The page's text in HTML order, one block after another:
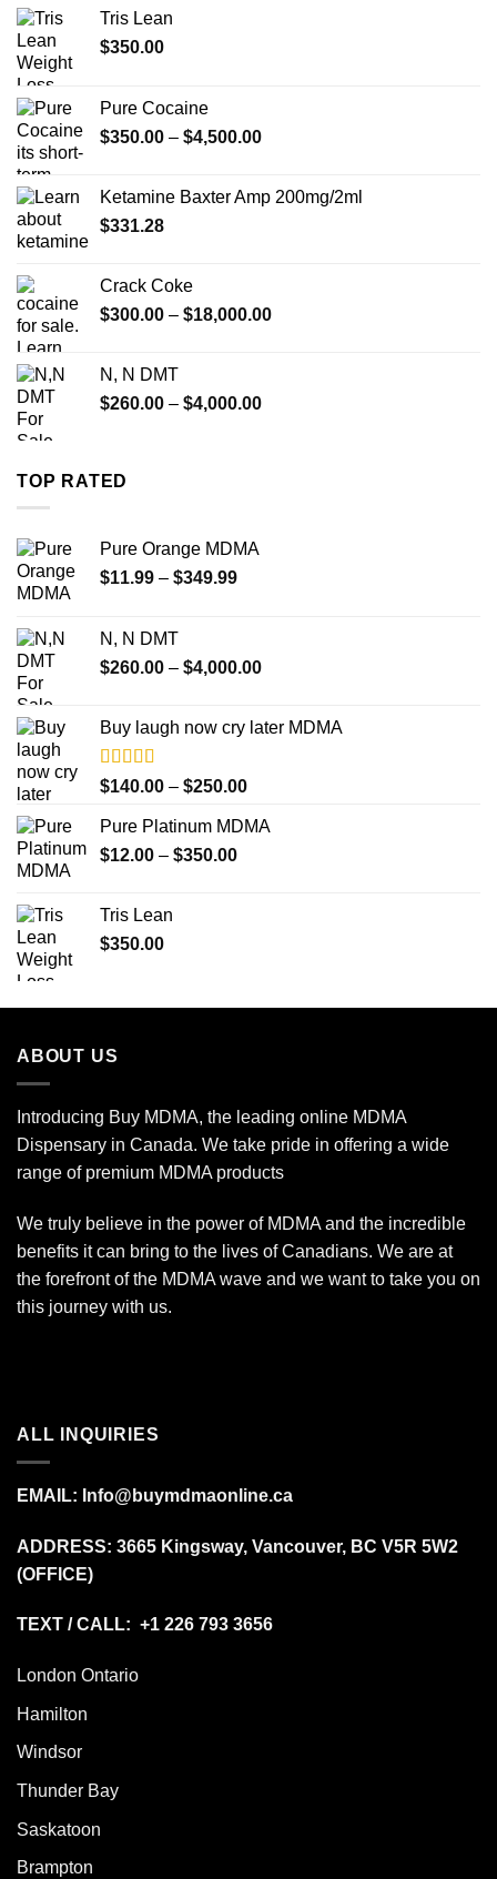
Tris Lean
$350.00
Pure Cocaine​
$350.00 – $4,500.00Price
through
Ketamine Baxter Amp 200mg/2ml
$331.28
Crack Coke
$300.00 – $18,000.00Price
N, N DMT
$260.00 – $4,000.00Price
TOP RATED
Pure Orange MDMA
$11.99 – $349.99Price
$349.99
N, N DMT
$260.00 – $4,000.00Price
through
Buy laugh now cry later MDMA
Rated5.00
out of 5
$140.00 – $250.00Price
$140.00
Pure Platinum MDMA
$12.00 – $350.00Price
Tris Lean
$350.00
ABOUT US
Introducing Buy MDMA, the leading online MDMA
Dispensary in Canada. We take pride in offering a wide
range of premium MDMA products
We truly believe in the power of MDMA and the incredible
benefits it can bring to the lives of Canadians. We are at
the forefront of the MDMA wave and we want to take you on
this journey with us.
ALL INQUIRIES
EMAIL: Info@buymdmaonline.ca
ADDRESS: 3665 Kingsway, Vancouver, BC V5R 5W2
(OFFICE)
TEXT / CALL: +1 226 793 3656
London Ontario
Hamilton
Windsor
Thunder Bay
Saskatoon
Brampton